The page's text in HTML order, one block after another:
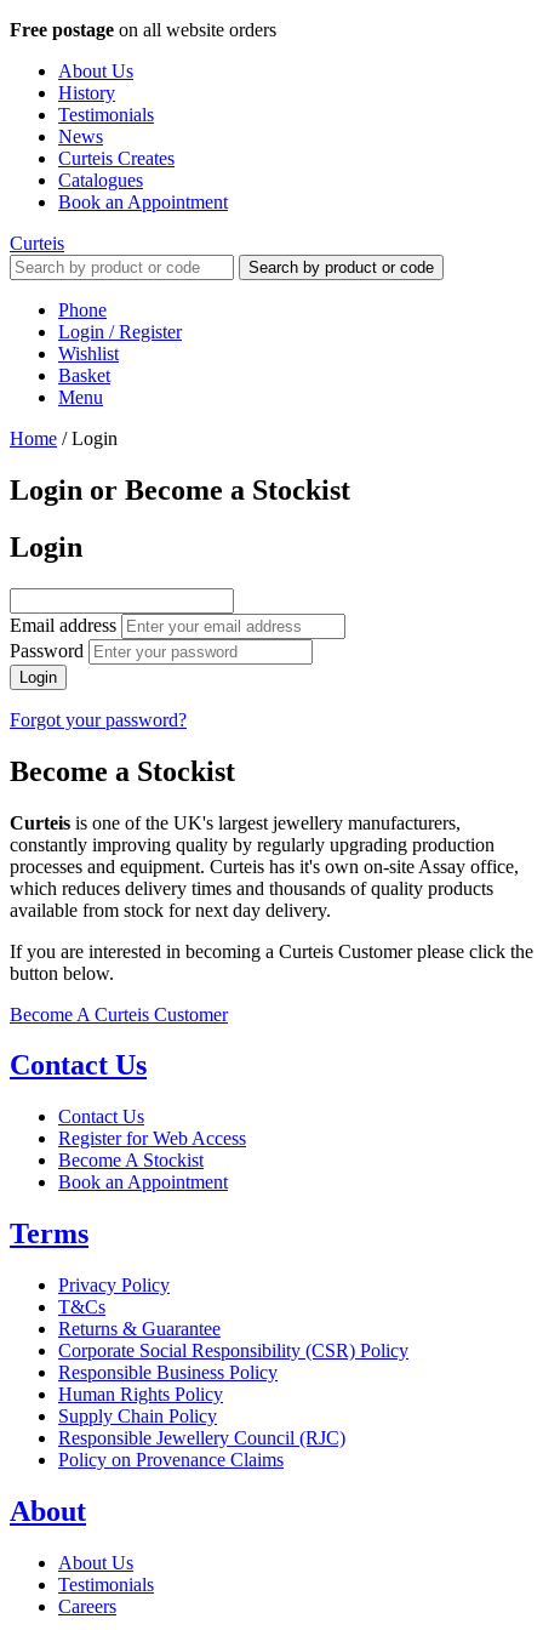
Free postage on all website orders
About Us
History
Testimonials
News
Curteis Creates
Catalogues
Book an Appointment
Curteis
Search by product or code
Phone
Login / Register
Wishlist
Basket
Menu
Home /Login
Login or Become a Stockist
Login
Email address
Password
Login
Forgot your password?
Become a Stockist
Curteis is one of the UK's largest jewellery manufacturers,
constantly improving quality by regularly upgrading production
processes and equipment. Curteis has it's own on-site Assay office,
which reduces delivery times and thousands of quality products
available from stock for next day delivery.
If you are interested in becoming a Curteis Customer please click the
button below.
Become A Curteis Customer
Contact Us
Contact Us
Register for Web Access
Become A Stockist
Book an Appointment
Terms
Privacy Policy
T&Cs
Returns & Guarantee
Corporate Social Responsibility (CSR) Policy
Responsible Business Policy
Human Rights Policy
Supply Chain Policy
Responsible Jewellery Council (RJC)
Policy on Provenance Claims
About
About Us
Testimonials
Careers